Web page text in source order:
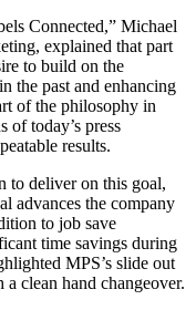
Connected,” Michael
explained that part
to build on the
the past and enhancing
of the philosophy in
of today’s press
results.
to deliver on this goal,
advances the company
to job save
time savings during
MPS’s slide out
clean hand changeover.